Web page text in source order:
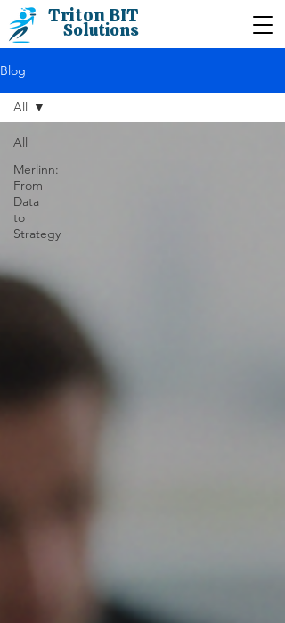
Triton BIT
Solutions
Blog
All
Merlinn:
From
Data
to
Strategy
All